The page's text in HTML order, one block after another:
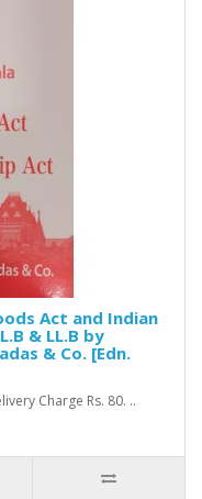
Act and Indian
& LL.B by
& Co. [Edn.
Charge Rs. 80. ..